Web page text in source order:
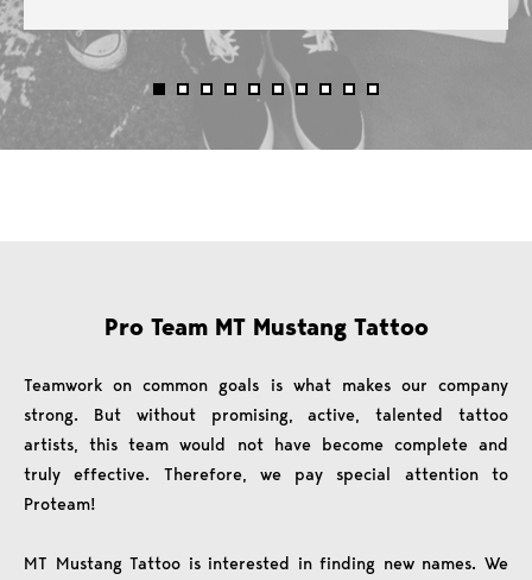
Pro Team MT Mustang Tattoo
Teamwork on common goals is what makes our company
strong. But without promising, active, talented tattoo
artists, this team would not have become complete and
truly effective. Therefore, we pay special attention to
Proteam!
MT Mustang Tattoo is interested in finding new names. We